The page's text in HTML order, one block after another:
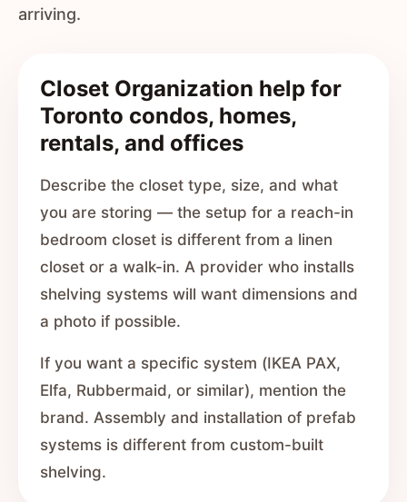
arriving.
Closet Organization help for
Toronto condos, homes,
rentals, and offices
Describe the closet type, size, and what
you are storing — the setup for a reach-in
bedroom closet is different from a linen
closet or a walk-in. A provider who installs
shelving systems will want dimensions and
a photo if possible.
If you want a specific system (IKEA PAX,
Elfa, Rubbermaid, or similar), mention the
brand. Assembly and installation of prefab
systems is different from custom-built
shelving.